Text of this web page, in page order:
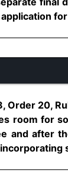
Order 20,
room for
and after